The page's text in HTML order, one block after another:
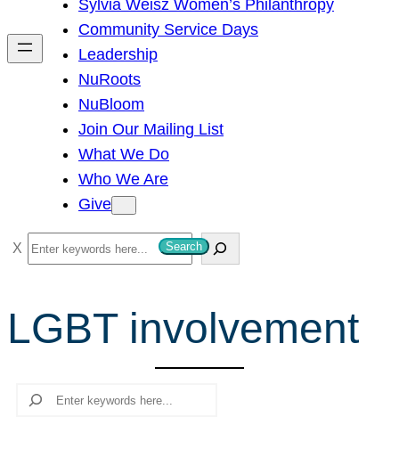
h
Sylvia Weisz Women’s Philanthropy
Community Service Days
Leadership
NuRoots
NuBloom
Join Our Mailing List
What We Do
Who We Are
Give
S
e
c
Search
LGBT involvement
Search